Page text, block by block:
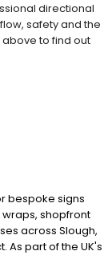
directional
safety and the
to find out
bespoke signs
shopfront
across Slough,
As part of the UK's
to